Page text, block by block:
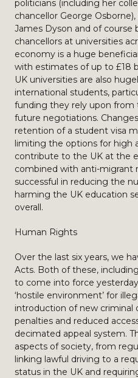
politicians (including her
chancellor George
James Dyson and of course
chancellors at universities
economy is a huge
with estimates of up to £18
UK universities are also
international students,
funding they rely upon from
future negotiations.
retention of a student visa
limiting the options for high
contribute to the UK at the
combined with anti-migrant
successful in reducing the
harming the UK education
overall.
Human Rights
Over the last six years, we
Acts. Both of these,
to come into force
‘hostile environment’ for
introduction of new criminal
penalties and reduced
decimated appeal system.
aspects of society, from
linking lawful driving to a
status in the UK and